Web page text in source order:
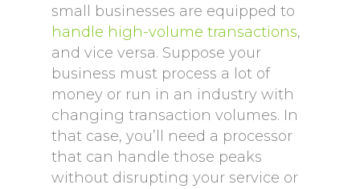
small businesses are equipped to
handle high-volume transactions,
and vice versa. Suppose your
business must process a lot of
money or run in an industry with
changing transaction volumes. In
that case, you’ll need a processor
that can handle those peaks
without disrupting your service or